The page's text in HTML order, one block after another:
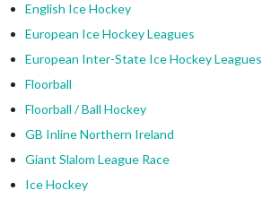
English Ice Hockey
European Ice Hockey Leagues
European Inter-State Ice Hockey Leagues
Floorball
Floorball / Ball Hockey
GB Inline Northern Ireland
Giant Slalom League Race
Ice Hockey